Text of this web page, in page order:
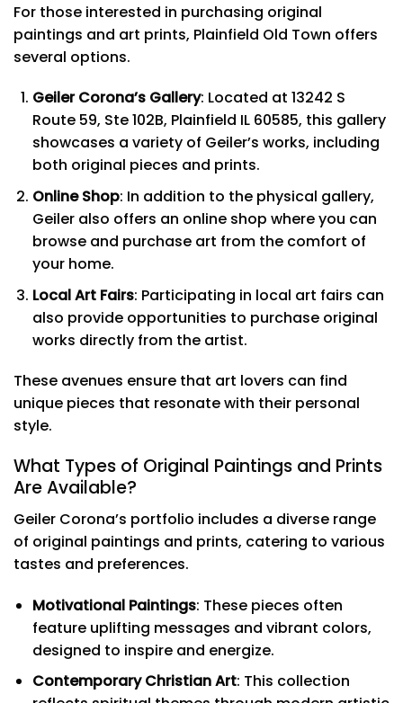
For those interested in purchasing original
paintings and art prints, Plainfield Old Town offers
several options.
Geiler Corona’s Gallery: Located at 13242 S
Route 59, Ste 102B, Plainfield IL 60585, this gallery
showcases a variety of Geiler’s works, including
both original pieces and prints.
Online Shop: In addition to the physical gallery,
Geiler also offers an online shop where you can
browse and purchase art from the comfort of
your home.
Local Art Fairs: Participating in local art fairs can
also provide opportunities to purchase original
works directly from the artist.
These avenues ensure that art lovers can find
unique pieces that resonate with their personal
style.
What Types of Original Paintings and Prints
Are Available?
Geiler Corona’s portfolio includes a diverse range
of original paintings and prints, catering to various
tastes and preferences.
Motivational Paintings: These pieces often
feature uplifting messages and vibrant colors,
designed to inspire and energize.
Contemporary Christian Art: This collection